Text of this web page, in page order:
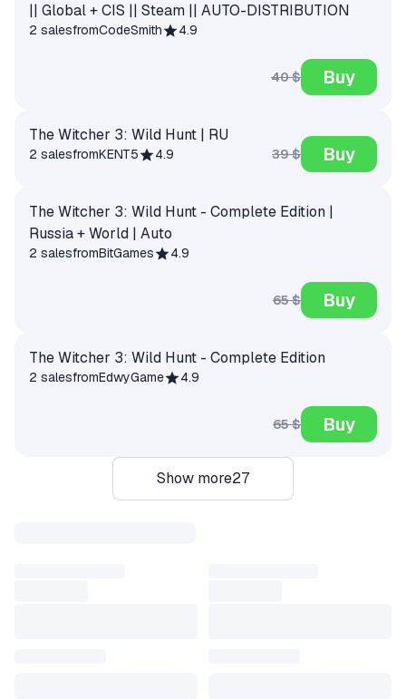
|| Global + CIS || Steam || AUTO-DISTRIBUTION
2 salesfromCodeSmith 4.9
40 $ Buy
The Witcher 3: Wild Hunt | RU
2 salesfromKENT5 4.9 39 $ Buy
The Witcher 3: Wild Hunt - Complete Edition |
Russia + World | Auto
2 salesfromBitGames 4.9
65 $ Buy
The Witcher 3: Wild Hunt - Complete Edition
2 salesfromEdwyGame 4.9
65 $ Buy
Show more27